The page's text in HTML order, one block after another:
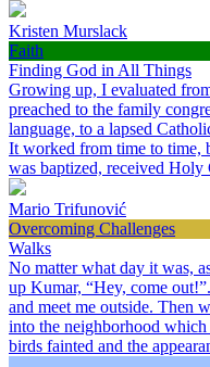
Kristen Murslack
Faith
Finding God in All Things
Growing up, I evaluated
preached to the family
language, to a lapsed
It worked from time to time,
was baptized, received
Mario Trifunović
Overcoming Challenges
Walks
No matter what day it was,
up Kumar, “Hey, come
and meet me outside. Then
into the neighborhood
birds fainted and the